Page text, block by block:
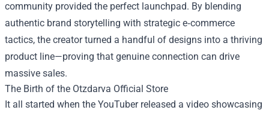
community provided the perfect launchpad. By blending
authentic brand storytelling with strategic e‑commerce
tactics, the creator turned a handful of designs into a thriving
product line—proving that genuine connection can drive
massive sales.
The Birth of the Otzdarva Official Store
It all started when the YouTuber released a video showcasing